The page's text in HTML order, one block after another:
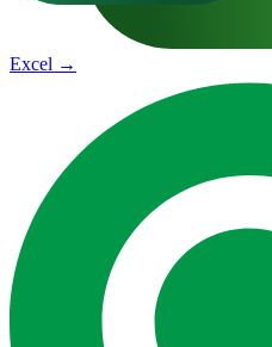
Excel →